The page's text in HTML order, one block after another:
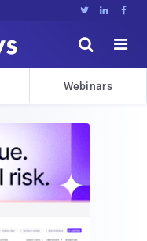
  


Webinars